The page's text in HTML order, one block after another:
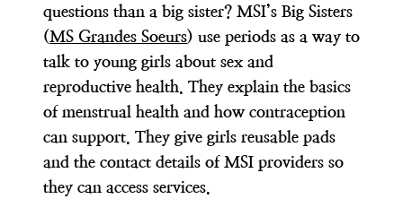
questions than a big sister? MSI’s Big Sisters
(MS Grandes Soeurs) use periods as a way to
talk to young girls about sex and
reproductive health. They explain the basics
of menstrual health and how contraception
can support. They give girls reusable pads
and the contact details of MSI providers so
they can access services.